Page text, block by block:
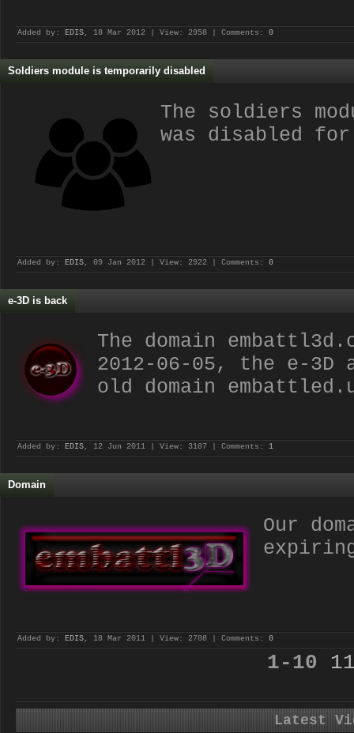
Added by: EDIS, 18 Mar 2012 | View: 2958 | Comments: 0
Soldiers module is temporarily disabled
The soldiers
was disabled for
Added by: EDIS, 09 Jan 2012 | View: 2922 | Comments: 0
e-3D is back
The domain
2012-06-05, the e-
old domain
Added by: EDIS, 12 Jun 2011 | View: 3107 | Comments: 1
Domain
Our
Added by: EDIS, 18 Mar 2011 | View: 2708 | Comments: 0
1-10
Latest